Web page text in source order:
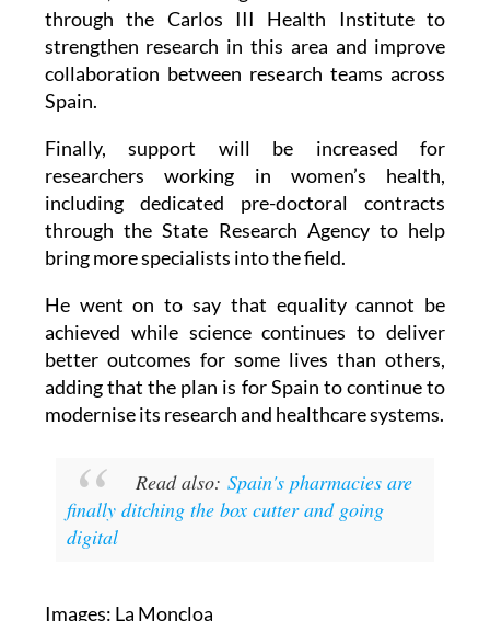
through the Carlos III Health Institute to
strengthen research in this area and improve
collaboration between research teams across
Spain.
Finally, support will be increased for
researchers working in women’s health,
including dedicated pre-doctoral contracts
through the State Research Agency to help
bring more specialists into the field.
He went on to say that equality cannot be
achieved while science continues to deliver
better outcomes for some lives than others,
adding that the plan is for Spain to continue to
modernise its research and healthcare systems.
Read also: Spain's pharmacies are
finally ditching the box cutter and going
digital
Images: La Moncloa